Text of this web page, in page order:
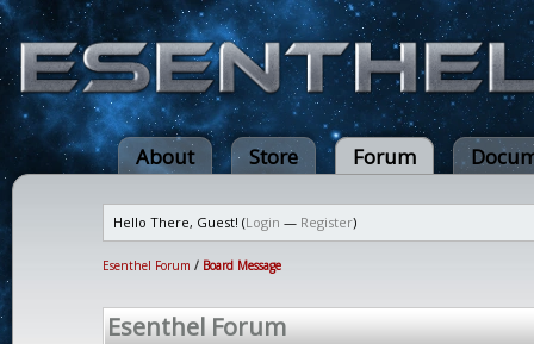
About Store Forum
Hello There, Guest! (Login — Register)
Esenthel Forum / Board Message
Esenthel Forum